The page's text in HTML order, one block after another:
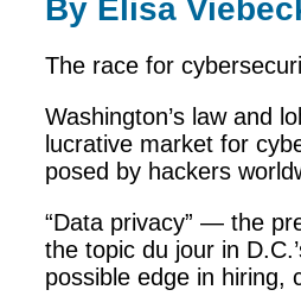
By Elisa
The race for
Washington’s law and
lucrative market for
posed by hackers
“Data privacy” — the
the topic du jour in
possible edge in hiring,